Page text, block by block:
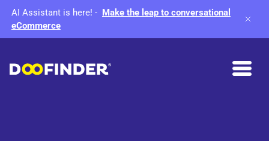
AI Assistant is here! - Make the leap to conversational
eCommerce